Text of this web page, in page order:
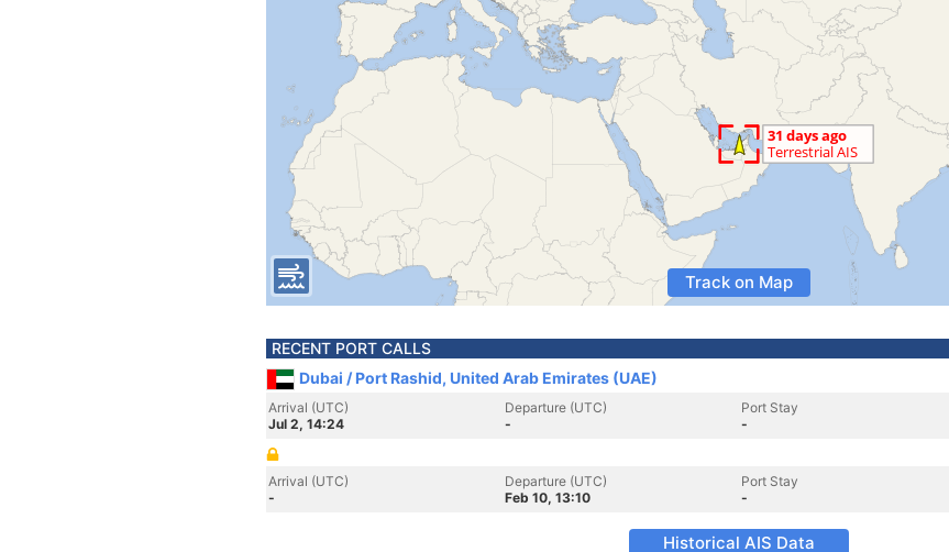
Track on Map
RECENT PORT CALLS
Dubai / Port Rashid, United Arab Emirates (UAE)
Arrival (UTC)
Jul 2, 14:24
Departure (UTC)
-
Port Stay
-
Arrival (UTC)
-
Departure (UTC)
Feb 10, 13:10
Port Stay
-
Historical AIS Data